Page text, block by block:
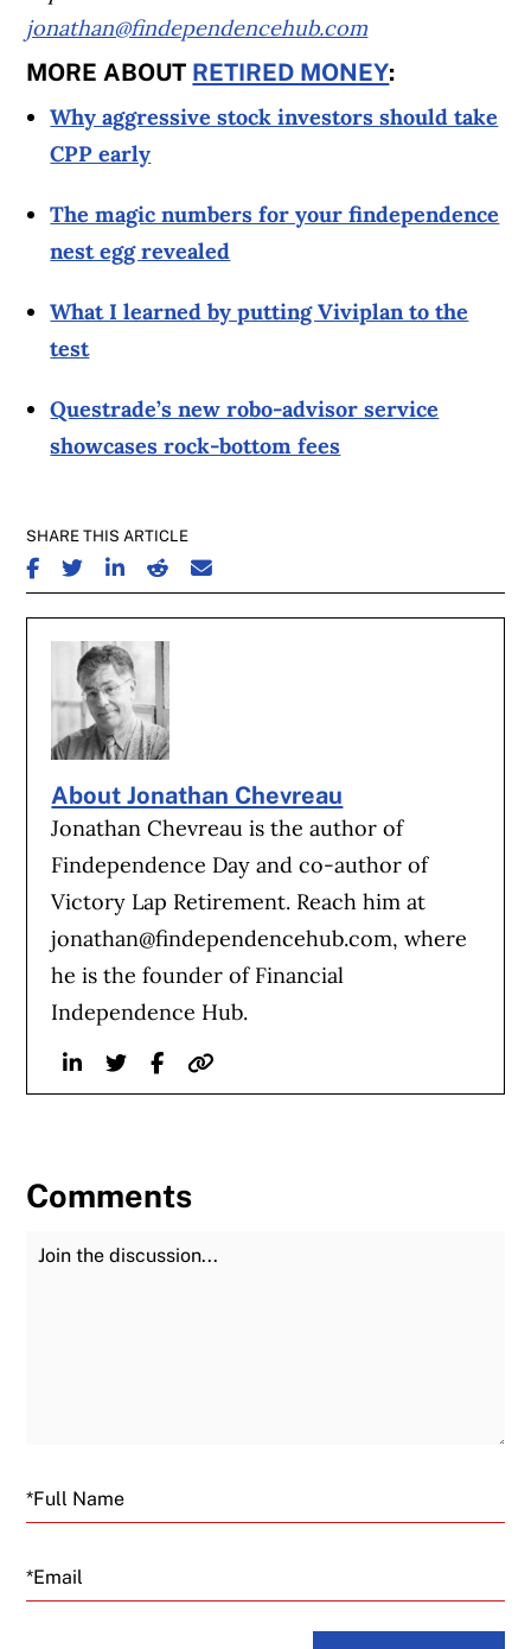
jonathan@findependencehub.com
MORE ABOUT RETIRED MONEY:
Why aggressive stock investors should take
CPP early
The magic numbers for your findependence
nest egg revealed
What I learned by putting Viviplan to the
test
Questrade’s new robo-advisor service
showcases rock-bottom fees
SHARE THIS ARTICLE
SHARE ON FACEBOOK
SHARE ON TWITTER
SHARE ON LINKEDIN
SHARE ON REDDIT
SHARE ON EMAIL
About Jonathan Chevreau
Jonathan Chevreau is the author of
Findependence Day and co-author of
Victory Lap Retirement. Reach him at
jonathan@findependencehub.com, where
he is the founder of Financial
Independence Hub.
LinkedinTwitterFacebook
Website
Comments
Join the Discussion
Email